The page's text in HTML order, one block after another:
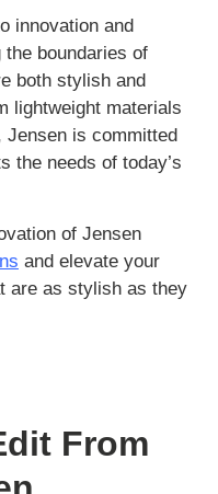
innovation and
boundaries of
both stylish and
lightweight materials
Jensen is committed
the needs of today’s
of Jensen
and elevate your
are as stylish as they
From